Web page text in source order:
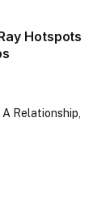
Hotspots